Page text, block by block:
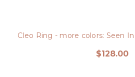
Cleo Ring - more colors: Seen
$128.00